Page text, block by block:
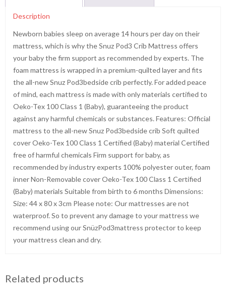
Description
Newborn babies sleep on average 14 hours per day on their
mattress, which is why the Snuz Pod3 Crib Mattress offers
your baby the firm support as recommended by experts. The
foam mattress is wrapped in a premium-quilted layer and fits
the all-new Snuz Pod3bedside crib perfectly. For added peace
of mind, each mattress is made with only materials certified to
Oeko-Tex 100 Class 1 (Baby), guaranteeing the product
against any harmful chemicals or substances. Features: Official
mattress to the all-new Snuz Pod3bedside crib Soft quilted
cover Oeko-Tex 100 Class 1 Certified (Baby) material Certified
free of harmful chemicals Firm support for baby, as
recommended by industry experts 100% polyester outer, foam
inner Non-Removable cover Oeko-Tex 100 Class 1 Certified
(Baby) materials Suitable from birth to 6 months Dimensions:
Size: 44 x 80 x 3cm Please note: Our mattresses are not
waterproof. So to prevent any damage to your mattress we
recommend using our SnüzPod3mattress protector to keep
your mattress clean and dry.
Related products